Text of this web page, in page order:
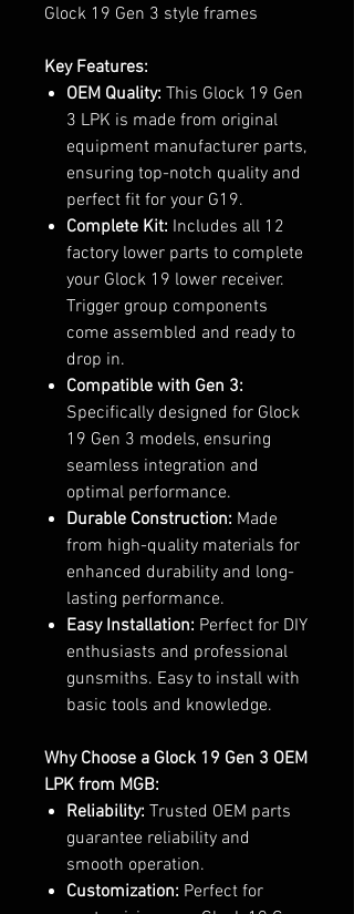
Glock 19 Gen 3 style frames
Key Features:
OEM Quality: This Glock 19 Gen
3 LPK is made from original
equipment manufacturer parts,
ensuring top-notch quality and
perfect fit for your G19.
Complete Kit: Includes all 12
factory lower parts to complete
your Glock 19 lower receiver.
Trigger group components
come assembled and ready to
drop in.
Compatible with Gen 3:
Specifically designed for Glock
19 Gen 3 models, ensuring
seamless integration and
optimal performance.
Durable Construction: Made
from high-quality materials for
enhanced durability and long-
lasting performance.
Easy Installation: Perfect for DIY
enthusiasts and professional
gunsmiths. Easy to install with
basic tools and knowledge.
Why Choose a Glock 19 Gen 3 OEM
LPK from MGB:
Reliability: Trusted OEM parts
guarantee reliability and
smooth operation.
Customization: Perfect for